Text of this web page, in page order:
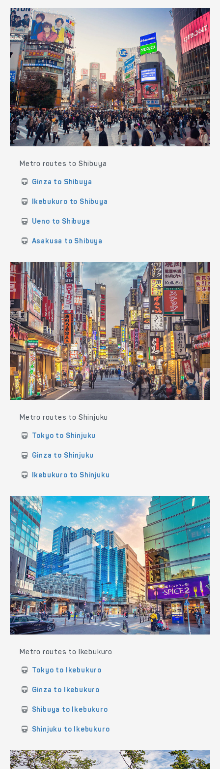
Metro routes to Shibuya
Ginza to Shibuya
Ikebukuro to Shibuya
Ueno to Shibuya
Asakusa to Shibuya
Metro routes to Shinjuku
Tokyo to Shinjuku
Ginza to Shinjuku
Ikebukuro to Shinjuku
Metro routes to Ikebukuro
Tokyo to Ikebukuro
Ginza to Ikebukuro
Shibuya to Ikebukuro
Shinjuku to Ikebukuro